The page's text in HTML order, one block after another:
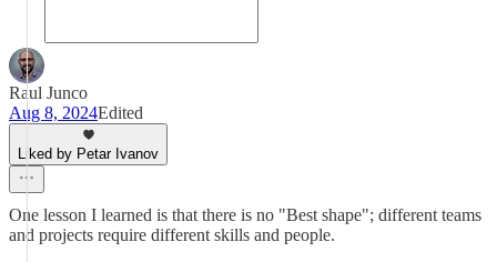
Raul Junco
Aug 8, 2024Edited
Liked by Petar Ivanov
One lesson I learned is that there is no "Best shape"; different teams
and projects require different skills and people.